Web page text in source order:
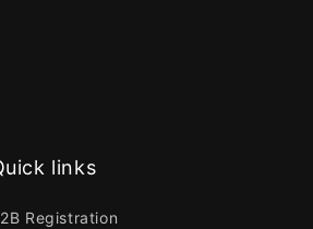
links
Registration